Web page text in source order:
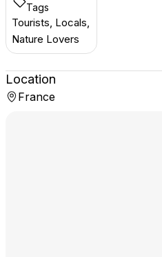
Tags
Tourists, Locals,
Nature Lovers
Location
France